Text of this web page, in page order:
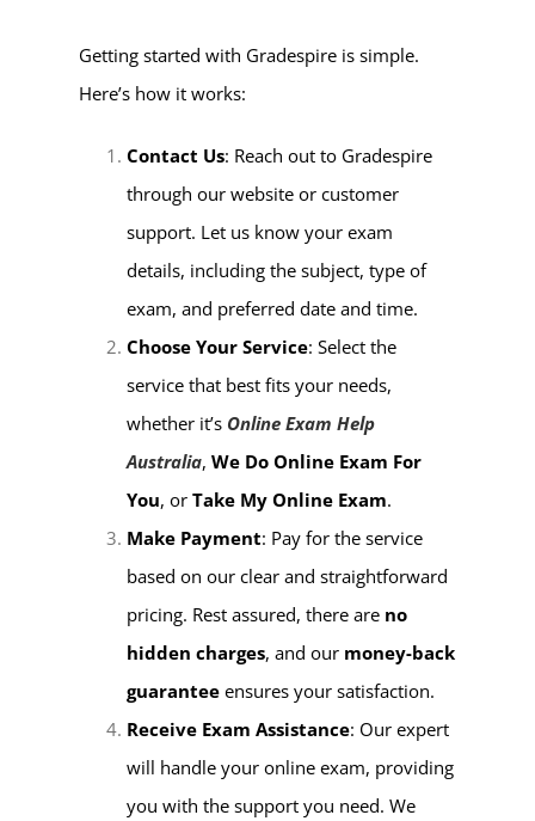
Getting started with Gradespire is simple.
Here’s how it works:
Contact Us: Reach out to Gradespire
through our website or customer
support. Let us know your exam
details, including the subject, type of
exam, and preferred date and time.
Choose Your Service: Select the
service that best fits your needs,
whether it’s Online Exam Help
Australia,We Do Online Exam For
You, orTake My Online Exam.
Make Payment: Pay for the service
based on our clear and straightforward
pricing. Rest assured, there are no
hidden charges, and our money-back
guarantee ensures your satisfaction.
Receive Exam Assistance: Our expert
will handle your online exam, providing
you with the support you need. We